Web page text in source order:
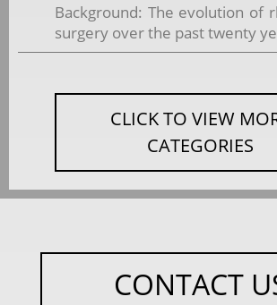
Background: The evolution of
surgery over the past twenty
CLICK TO VIEW
CATEGORIES
CONTACT